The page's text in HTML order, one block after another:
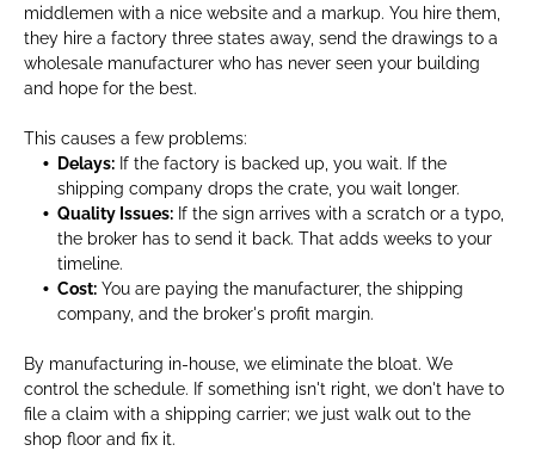
middlemen with a nice website and a markup. You hire them,
they hire a factory three states away, send the drawings to a
wholesale manufacturer who has never seen your building
and hope for the best.
This causes a few problems:
Delays: If the factory is backed up, you wait. If the
shipping company drops the crate, you wait longer.
Quality Issues: If the sign arrives with a scratch or a typo,
the broker has to send it back. That adds weeks to your
timeline.
Cost: You are paying the manufacturer, the shipping
company, and the broker's profit margin.
By manufacturing in-house, we eliminate the bloat. We
control the schedule. If something isn't right, we don't have to
file a claim with a shipping carrier; we just walk out to the
shop floor and fix it.